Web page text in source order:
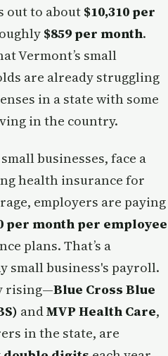
out to about $10,310 per
$859 per month.
Vermont’s small
are already struggling
in a state with some
in the country.
businesses, face a
health insurance for
employers are paying
per month per employee
plans. That’s a
small business's payroll.
rising—Blue Cross Blue
andMVP Health Care,
in the state, are